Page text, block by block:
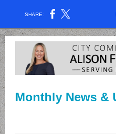
SHARE:
Monthly News &